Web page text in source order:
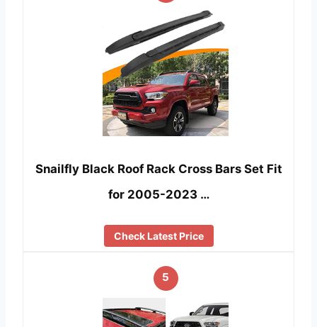
Snailfly Black Roof Rack Cross Bars Set Fit
for 2005-2023 …
Check Latest Price
5